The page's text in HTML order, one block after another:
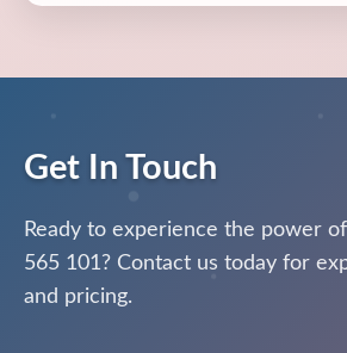
Get In Touch
Ready to experience the power
565 101? Contact us today for
and pricing.